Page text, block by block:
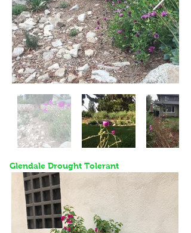
Glendale Drought Tolerant